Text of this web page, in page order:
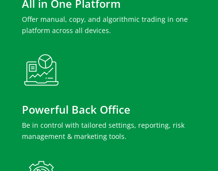
All in One Platform
Offer manual, copy, and algorithmic trading in one
platform across all devices.
Powerful Back Office
Be in control with tailored settings, reporting, risk
management & marketing tools.